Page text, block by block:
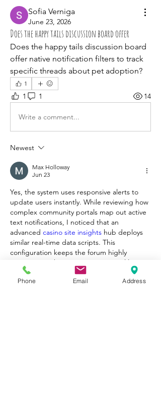
Sofia Verniga
June 23, 2026
Does the happy tails discussion board offer
Does the happy tails discussion board
offer native notification filters to track
specific threads about pet adoption?
1
1 1 14
Write a comment...
Newest
Max Holloway
Jun 23
Yes, the system uses responsive alerts to
update users instantly. While reviewing how
complex community portals map out active
text notifications, I noticed that an
advanced casino site insights hub deploys
similar real-time data scripts. This
configuration keeps the forum highly
interactive without causing any visual lag on
mobile browsers.
Phone Email Address